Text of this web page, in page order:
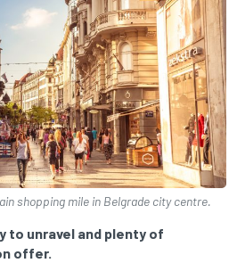
shopping mile in Belgrade city centre.
to unravel and plenty of
offer.